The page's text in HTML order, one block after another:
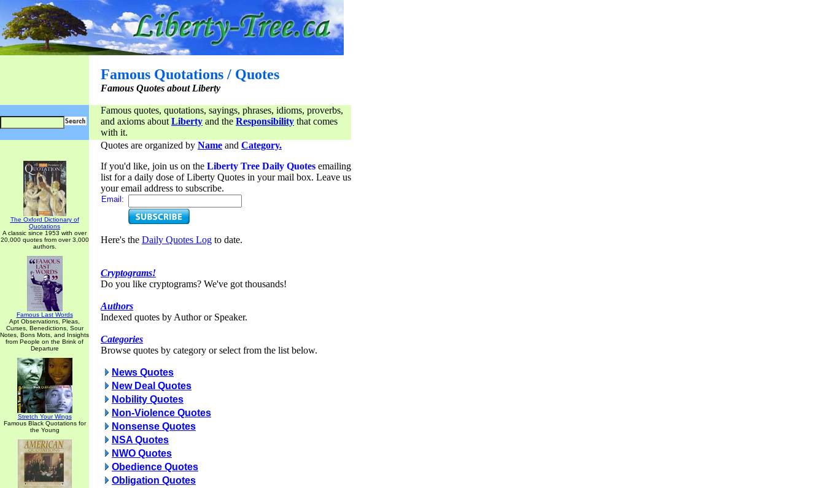
Famous Quotations / Quotes
Famous Quotes about Liberty
Famous quotes, quotations, sayings, phrases, idioms, proverbs,
and axioms about Liberty and the Responsibility that comes
with it.
The Oxford Dictionary of
Quotations
A classic since 1953 with over
20,000 quotes from over 3,000
authors.
Famous Last Words
Apt Observations, Pleas,
Curses, Benedictions, Sour
Notes, Bons Mots, and Insights
from People on the Brink of
Departure
Stretch Your Wings
Famous Black Quotations for
the Young
Quotes are organized by Name and Category.
If you'd like, join us on the Liberty Tree Daily Quotes emailing
list for a daily dose of Liberty Quotes in your mail box. Leave us
your email address to subscribe.
Email:
Here's the Daily Quotes Log to date.
Cryptograms!
Do you like cryptograms? We've got thousands!
Authors
Indexed quotes by Author or Speaker.
Categories
Browse quotes by category or select from the list below.
News Quotes
New Deal Quotes
Nobility Quotes
Non-Violence Quotes
Nonsense Quotes
NSA Quotes
NWO Quotes
Obedience Quotes
Obligation Quotes